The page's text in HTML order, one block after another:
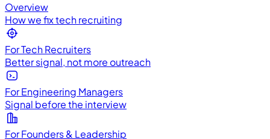
Overview
How we fix tech recruiting
For Tech Recruiters
Better signal, not more outreach
For Engineering Managers
Signal before the interview
For Founders & Leadership